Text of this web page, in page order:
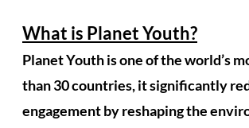
What is Planet Youth?
Planet Youth is one of the world’s
than 30 countries, it significantly
engagement by reshaping the